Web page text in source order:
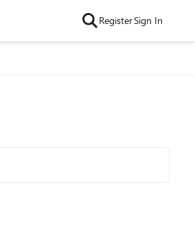
RegisterSign In